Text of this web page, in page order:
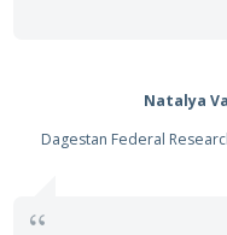
Natalya
Dagestan Federal